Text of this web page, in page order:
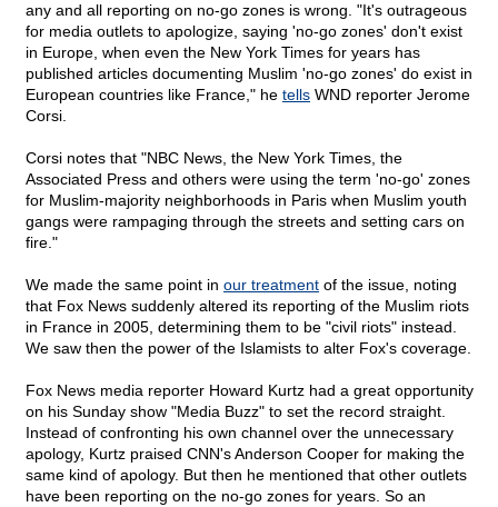
any and all reporting on no-go zones is wrong. "It's outrageous
for media outlets to apologize, saying 'no-go zones' don't exist
in Europe, when even the New York Times for years has
published articles documenting Muslim 'no-go zones' do exist in
European countries like France," he tells WND reporter Jerome
Corsi.
Corsi notes that "NBC News, the New York Times, the
Associated Press and others were using the term 'no-go' zones
for Muslim-majority neighborhoods in Paris when Muslim youth
gangs were rampaging through the streets and setting cars on
fire."
We made the same point in our treatment of the issue, noting
that Fox News suddenly altered its reporting of the Muslim riots
in France in 2005, determining them to be "civil riots" instead.
We saw then the power of the Islamists to alter Fox's coverage.
Fox News media reporter Howard Kurtz had a great opportunity
on his Sunday show "Media Buzz" to set the record straight.
Instead of confronting his own channel over the unnecessary
apology, Kurtz praised CNN's Anderson Cooper for making the
same kind of apology. But then he mentioned that other outlets
have been reporting on the no-go zones for years. So an